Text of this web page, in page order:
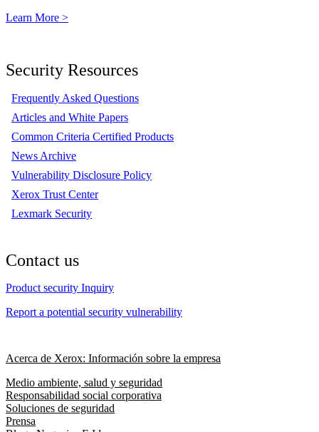
Learn More >
Security Resources
Frequently Asked Questions
Articles and White Papers
Common Criteria Certified Products
News Archive
Vulnerability Disclosure Policy
Xerox Trust Center
Lexmark Security
Contact us
Product security Inquiry
Report a potential security vulnerability
Acerca de Xerox: Información sobre la empresa
Medio ambiente, salud y seguridad
Responsabilidad social corporativa
Soluciones de seguridad
Prensa